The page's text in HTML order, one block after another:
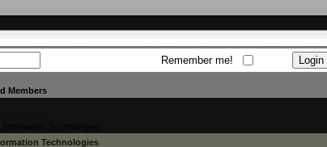
Remember me!
Members
Technologies